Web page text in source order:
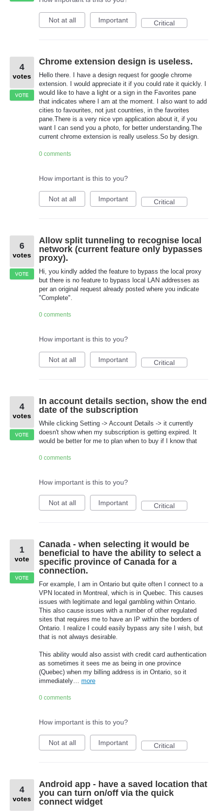
Not at all Important Critical
Chrome extension design is useless.
Hello there. I have a design request for google chrome
extension. I would appreciate it if you could rate it quickly. I
would like to have a light or a sign in the Favorites pane
that indicates where I am at the moment. I also want to add
cities to favourites, not just countries, in the favorites
pane.There is a very nice vpn application about it, if you
want I can send you a photo, for better understanding.The
current chrome extension is really useless.So by design.
4
votes
VOTE
0 comments
How important is this to you?
Not at all Important Critical
Allow split tunneling to recognise local
network (current feature only bypasses
proxy).
Hi, you kindly added the feature to bypass the local proxy
but there is no feature to bypass local LAN addresses as
per an original request already posted where you indicate
"Complete".
6
votes
VOTE
0 comments
How important is this to you?
Not at all Important Critical
In account details section, show the end
date of the subscription
While clicking Setting -> Account Details -> it currently
doesn't show when my subscription is getting expired. It
would be better for me to plan when to buy if I know that
4
votes
VOTE
0 comments
How important is this to you?
Not at all Important Critical
Canada - when selecting it would be
beneficial to have the ability to select a
specific province of Canada for a
connection.
For example, I am in Ontario but quite often I connect to a
VPN located in Montreal, which is in Quebec. This causes
issues with legitimate and legal gambling within Ontario.
This also cause issues with a number of other regulated
sites that requires me to have an IP within the borders of
Ontario. I realize I could easily bypass any site I wish, but
that is not always desirable.
This ability would also assist with credit card authentication
as sometimes it sees me as being in one province
(Quebec) when my billing address is in Ontario, so it
immediately… more
1
vote
VOTE
0 comments
How important is this to you?
Not at all Important Critical
Android app - have a saved location that
you can turn on/off via the quick
connect widget
4
votes